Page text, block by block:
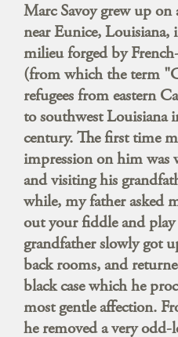
Marc Savoy grew up on
near Eunice,
milieu forged by
(from which the term
refugees from eastern
to southwest Louisiana
century. The first time
impression on him was
and visiting his
while, my father asked
out your fiddle and
grandfather slowly got
back rooms, and
black case which he
most gentle affection.
he removed a very